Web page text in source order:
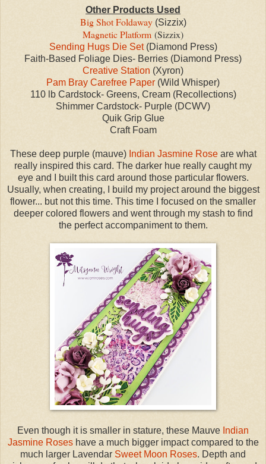
Other Products Used
Big Shot Foldaway(Sizzix)
Magnetic Platform (Sizzix)
Sending Hugs Die Set (Diamond Press)
Faith-Based Foliage Dies- Berries (Diamond Press)
Creative Station (Xyron)
Pam Bray Carefree Paper (Wild Whisper)
110 lb Cardstock- Greens, Cream (Recollections)
Shimmer Cardstock- Purple (DCWV)
Quik Grip Glue
Craft Foam
These deep purple (mauve) Indian Jasmine Roseare what
really inspired this card. The darker hue really caught my
eye and I built this card around those particular flowers.
Usually, when creating, I build my project around the biggest
flower... but not this time. This time I focused on the smaller
deeper colored flowers and went through my stash to find
the perfect accompaniment to them.
Even though it is smaller in stature, these Mauve Indian
Jasmine Roseshave a much bigger impact compared to the
much larger Lavendar Sweet Moon Roses. Depth and